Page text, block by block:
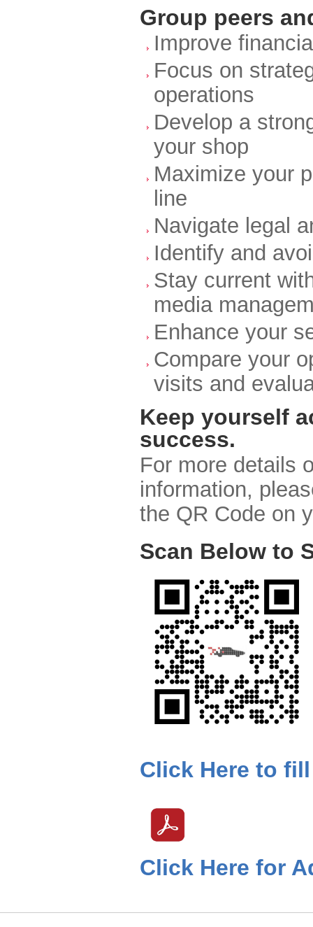
Group peers
Improve
Focus on
operations
Develop a
your shop
Maximize your
line
Navigate legal
Identify and
Stay current
media
Enhance your
Compare your
visits and
Keep yourself
success.
For more details
information,
the QR Code on
Scan Below to
Click Here to
Click Here for